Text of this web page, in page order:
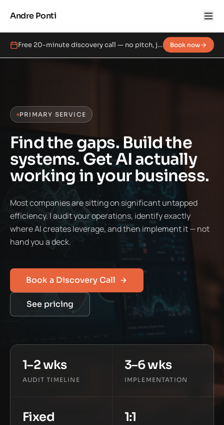
Andre Ponti
Free 20-minute discovery call — no pitch, just a real conversation. Book now
PRIMARY SERVICE
Find the gaps. Build the
systems. Get AI actually
working in your business.
Most companies are sitting on significant untapped
efficiency. I audit your operations, identify exactly
where AI creates leverage, and then implement it — not
hand you a deck.
Book a Discovery Call
See pricing
1–2 wks
AUDIT TIMELINE
3–6 wks
IMPLEMENTATION
Fixed 1:1